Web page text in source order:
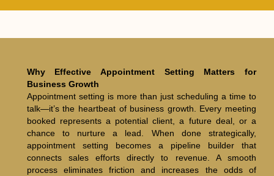
Why Effective Appointment Setting Matters for
Business Growth
Appointment setting is more than just scheduling a time to
talk—it’s the heartbeat of business growth. Every meeting
booked represents a potential client, a future deal, or a
chance to nurture a lead. When done strategically,
appointment setting becomes a pipeline builder that
connects sales efforts directly to revenue. A smooth
process eliminates friction and increases the odds of